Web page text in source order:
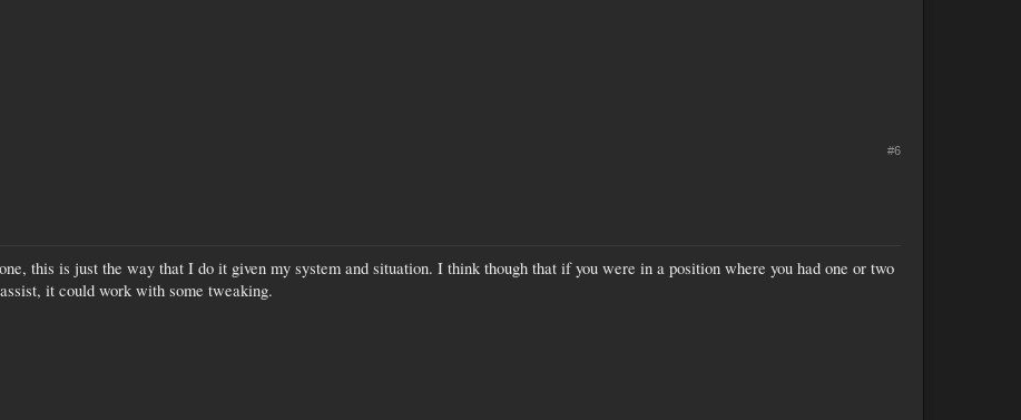
#6
this is just the way that I do it given my system and situation. I think though that if you were in a position where you had one or two
it could work with some tweaking.